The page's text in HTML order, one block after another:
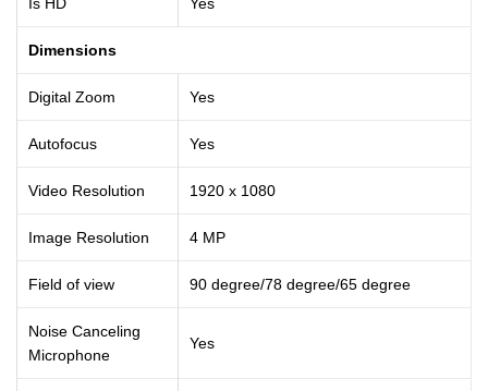
Dimensions
Digital Zoom Yes
Autofocus Yes
Video Resolution 1920 x 1080
Image Resolution 4 MP
Field of view 90 degree/78 degree/65 degree
Noise Canceling
Microphone
Yes